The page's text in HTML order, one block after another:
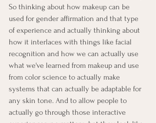
So thinking about how makeup can be
used for gender affirmation and that type
of experience and actually thinking about
how it interlaces with things like facial
recognition and how we can actually use
what we've learned from makeup and use
from color science to actually make
systems that can actually be adaptable for
any skin tone. And to allow people to
actually go through those interactive